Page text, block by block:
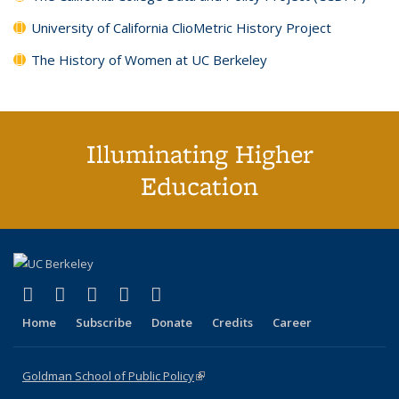
University of California ClioMetric History Project
The History of Women at UC Berkeley
Illuminating Higher
Education
X (formerly Twitter)
(link is external)
LinkedIn
(link is external)
YouTube
(link is external)
Instagram
(link is external)
Home Subscribe Donate Credits Career
Goldman School of Public Policy(link is external)